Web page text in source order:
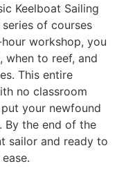
Keelboat Sailing
of courses
workshop, you
when to reef, and
This entire
no classroom
your newfound
By the end of the
sailor and ready to